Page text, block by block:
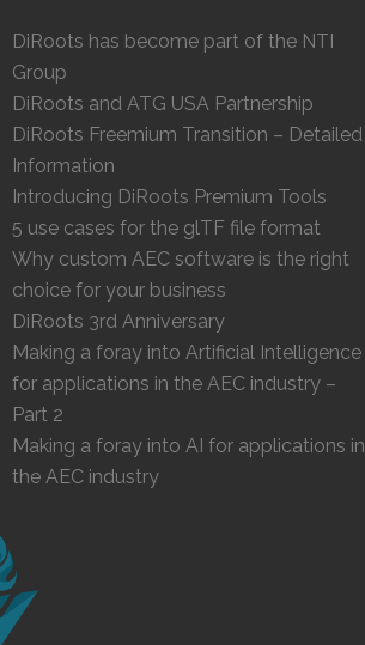
DiRoots has become part of the NTI
Group
DiRoots and ATG USA Partnership
DiRoots Freemium Transition – Detailed
Information
Introducing DiRoots Premium Tools
5 use cases for the glTF file format
Why custom AEC software is the right
choice for your business
DiRoots 3rd Anniversary
Making a foray into Artificial Intelligence
for applications in the AEC industry –
Part 2
Making a foray into AI for applications in
the AEC industry